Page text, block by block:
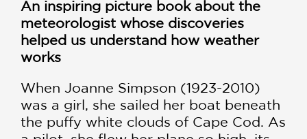
An inspiring picture book about the
meteorologist whose discoveries
helped us understand how weather
works
When Joanne Simpson (1923-2010)
was a girl, she sailed her boat beneath
the puffy white clouds of Cape Cod. As